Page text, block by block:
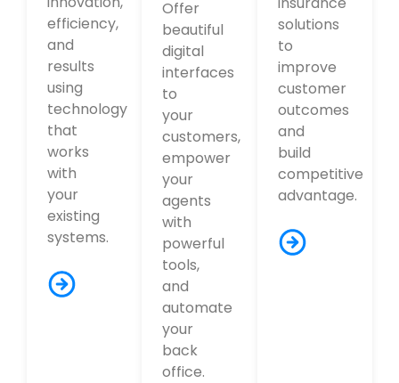
efficiency,
and
results
using
technology
that
works
with
your
existing
systems.
Offer
beautiful
digital
interfaces
to
your
customers,
empower
your
agents
with
powerful
tools,
and
automate
your
back
office.
solutions
to
improve
customer
outcomes
and
build
competitive
advantage.